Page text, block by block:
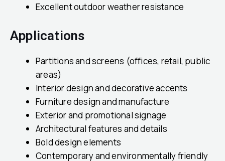
Excellent outdoor weather resistance
Applications
Partitions and screens (offices, retail, public
areas)
Interior design and decorative accents
Furniture design and manufacture
Exterior and promotional signage
Architectural features and details
Bold design elements
Contemporary and environmentally friendly